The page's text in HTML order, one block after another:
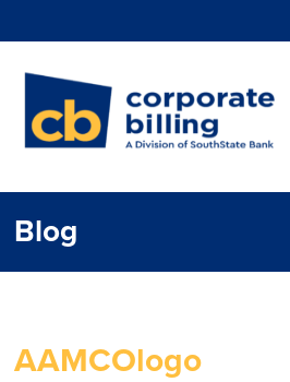
Blog
AAMCOlogo